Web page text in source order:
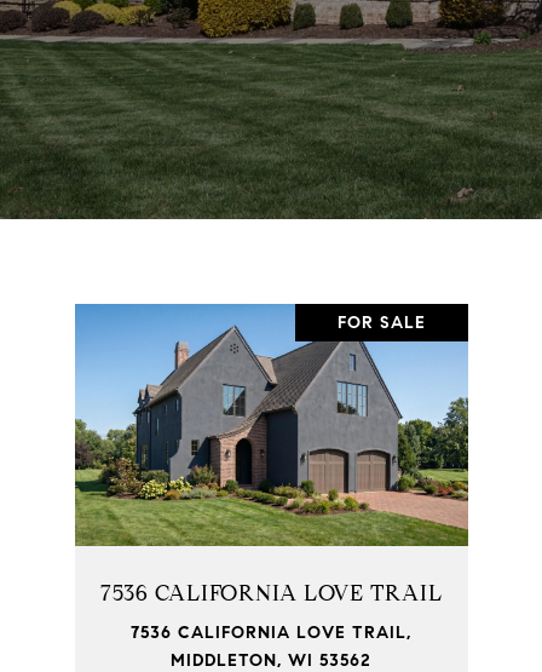
FOR SALE
7536 CALIFORNIA LOVE TRAIL
7536 CALIFORNIA LOVE TRAIL,
MIDDLETON, WI 53562